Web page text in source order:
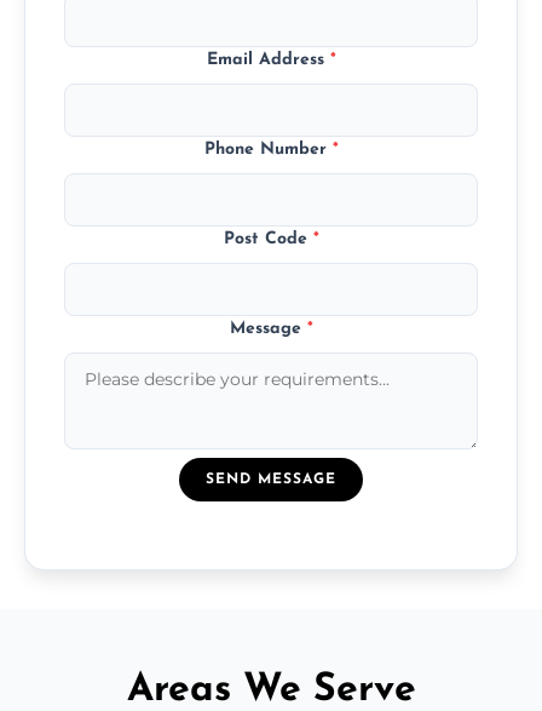
Email Address *
Phone Number *
Post Code *
Message *
SEND MESSAGE
Areas We Serve